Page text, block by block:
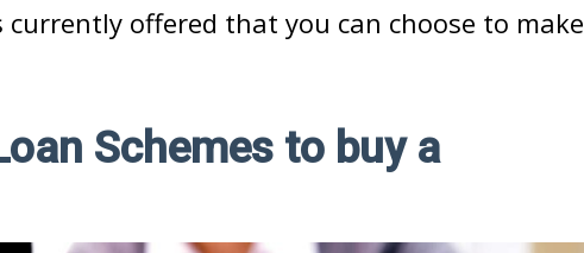
currently offered that you can choose to make
Schemes to buy a